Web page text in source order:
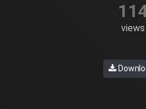
views